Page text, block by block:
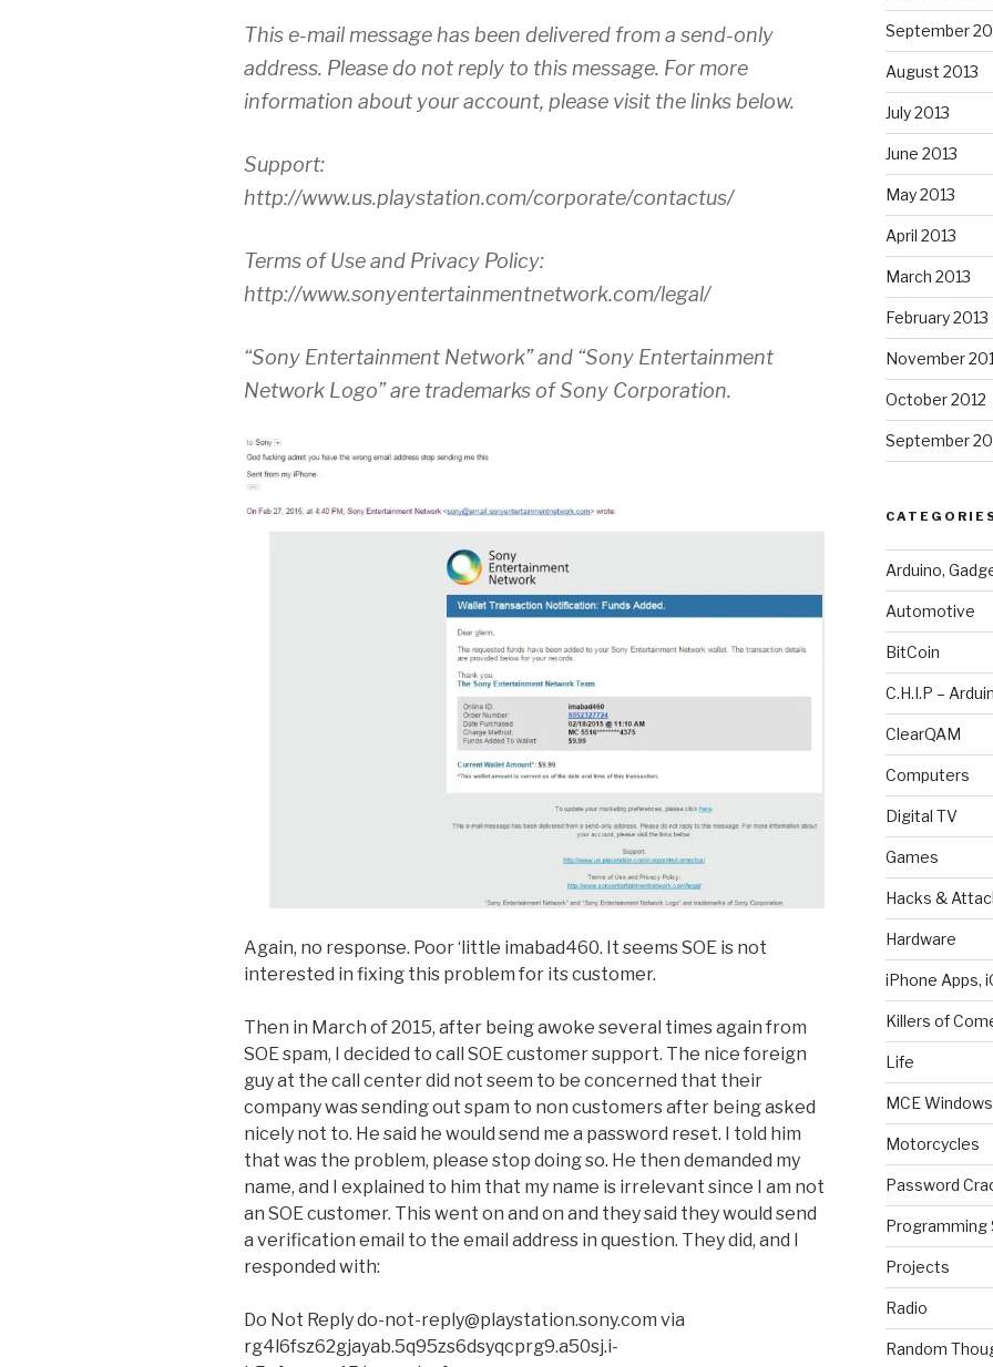
This e-mail message has been delivered from a send-only
address. Please do not reply to this message. For more
information about your account, please visit the links below.
Support:
http://www.us.playstation.com/corporate/contactus/
Terms of Use and Privacy Policy:
http://www.sonyentertainmentnetwork.com/legal/
“Sony Entertainment Network” and “Sony Entertainment
Network Logo” are trademarks of Sony Corporation.
Again, no response. Poor ‘little imabad460. It seems SOE is not
interested in fixing this problem for its customer.
Then in March of 2015, after being awoke several times again from
SOE spam, I decided to call SOE customer support. The nice foreign
guy at the call center did not seem to be concerned that their
company was sending out spam to non customers after being asked
nicely not to. He said he would send me a password reset. I told him
that was the problem, please stop doing so. He then demanded my
name, and I explained to him that my name is irrelevant since I am not
an SOE customer. This went on and on and they said they would send
a verification email to the email address in question. They did, and I
responded with:
Do Not Reply do-not-reply@playstation.sony.com via
rg4l6fsz62gjayab.5q95zs6dsyqcprg9.a50sj.i-
September
August 2013
July 2013
June 2013
May 2013
April 2013
March 2013
February 2013
November
October 2012
September
Arduino,
Automotive
BitCoin
C.H.I.P –
ClearQAM
Computers
Digital TV
Games
Hacks &
Hardware
iPhone Apps,
Killers of
Life
MCE
Motorcycles
Password
Programming
Projects
Radio
Random